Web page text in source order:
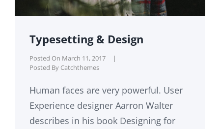
Typesetting & Design
Posted On March 11, 2017
|
Posted By Catchthemes
Human faces are very powerful. User
Experience designer Aarron Walter
describes in his book Designing for